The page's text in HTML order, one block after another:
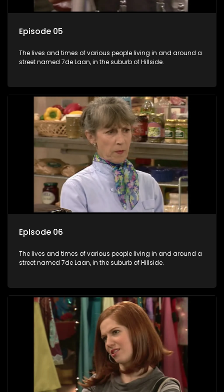
Episode 05
The lives and times of various people living in and around a
street named 7de Laan, in the suburb of Hillside.
Episode 06
The lives and times of various people living in and around a
street named 7de Laan, in the suburb of Hillside.